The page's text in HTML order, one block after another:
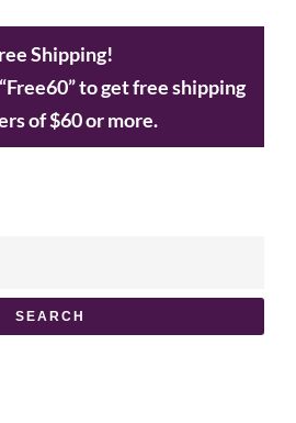
Shipping!
to get free shipping
of $60 or more.
SEARCH